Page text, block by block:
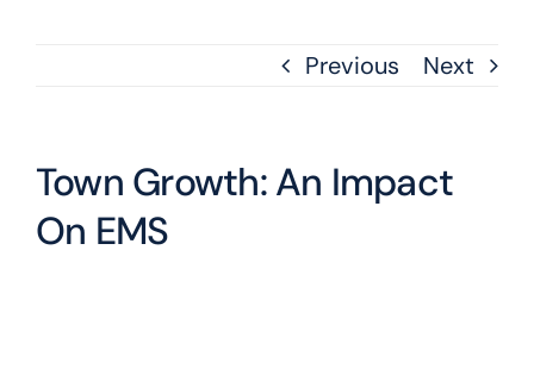
Previous Next
Town Growth: An Impact
On EMS